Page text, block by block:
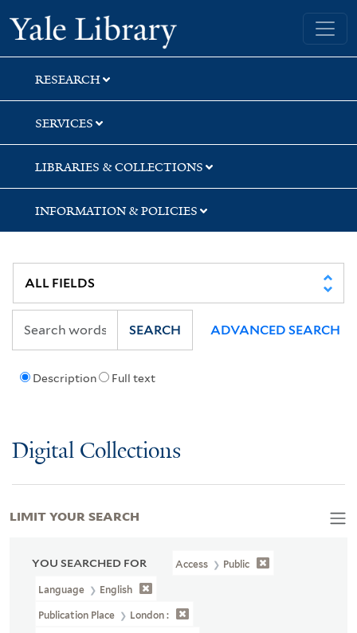
Skip
to
search
Skip
to
main
content
Skip
to
first
result
Yale University Library
RESEARCH
SERVICES
LIBRARIES & COLLECTIONS
INFORMATION & POLICIES
Description Full text
SEARCH ADVANCED SEARCH
Digital Collections
YOU SEARCHED FOR Access Public
Language English
Publication Place London :
LIMIT YOUR SEARCH